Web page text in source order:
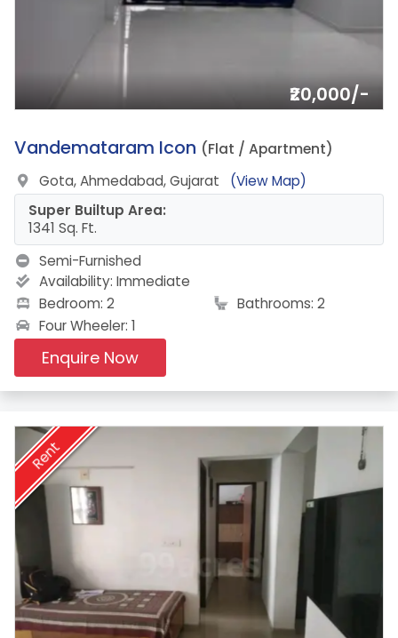
₹20,000/-
2.
Vandemataram Icon (Flat / Apartment)
Gota, Ahmedabad, Gujarat
(View Map)
Super Builtup Area:
1341 Sq. Ft.
Semi-Furnished
Availability: Immediate
Bedroom: 2
Bathrooms: 2
Four Wheeler: 1
Enquire Now
Rent